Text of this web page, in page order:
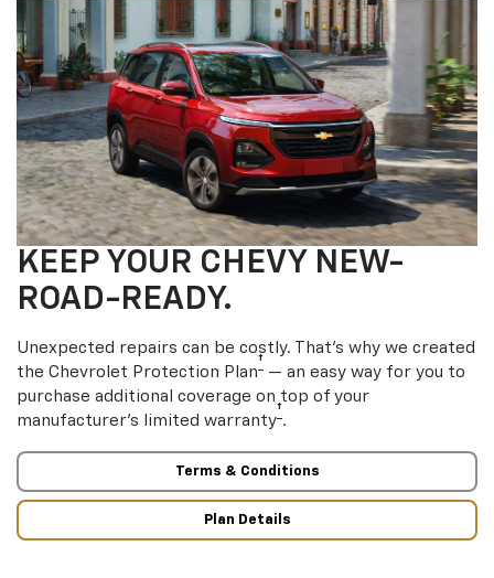
KEEP YOUR CHEVY NEW-
ROAD-READY.
Unexpected repairs can be costly. That’s why we created
the Chevrolet Protection Plan† — an easy way for you to
purchase additional coverage on top of your
manufacturer’s limited warranty† .
Terms & Conditions
Plan Details